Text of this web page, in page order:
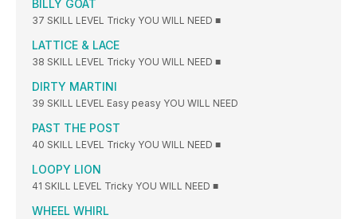
BILLY GOAT
37 SKILL LEVEL Tricky YOU WILL NEED ■
LATTICE & LACE
38 SKILL LEVEL Tricky YOU WILL NEED ■
DIRTY MARTINI
39 SKILL LEVEL Easy peasy YOU WILL NEED
PAST THE POST
40 SKILL LEVEL Tricky YOU WILL NEED ■
LOOPY LION
41 SKILL LEVEL Tricky YOU WILL NEED ■
WHEEL WHIRL